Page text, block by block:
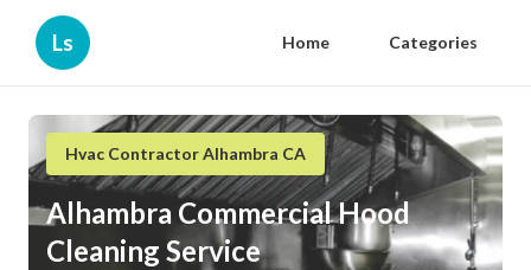
Ls Home Categories
Hvac Contractor Alhambra CA
Alhambra Commercial Hood
Cleaning Service